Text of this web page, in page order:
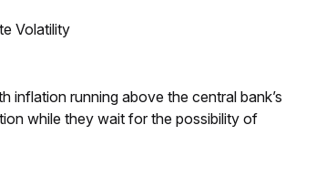
Volatility
inflation running above the central bank’s
while they wait for the possibility of